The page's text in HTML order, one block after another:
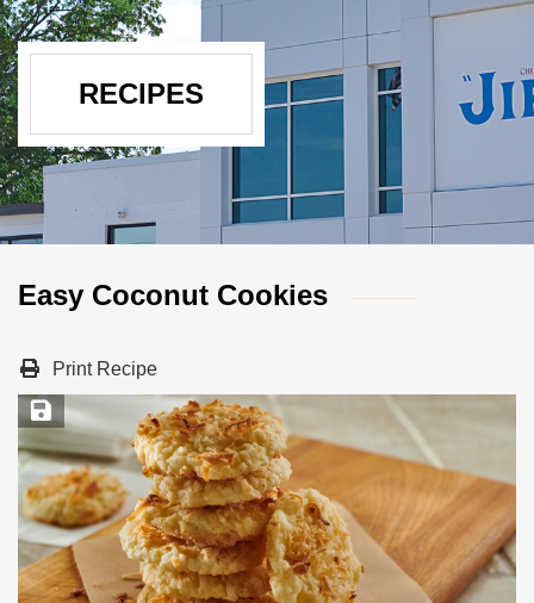
RECIPES
Easy Coconut Cookies
Print Recipe
Save Recipe